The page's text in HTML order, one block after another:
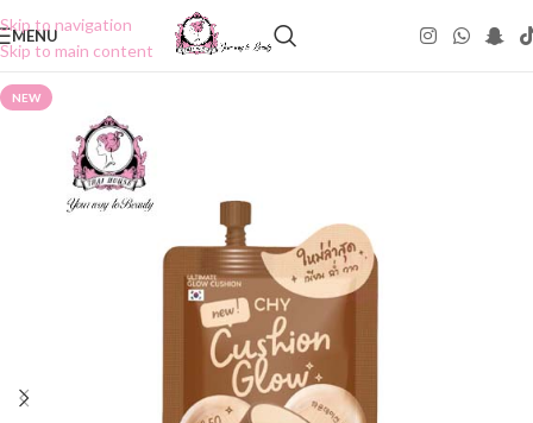
Skip to navigation
Skip to main content
MENU
NEW